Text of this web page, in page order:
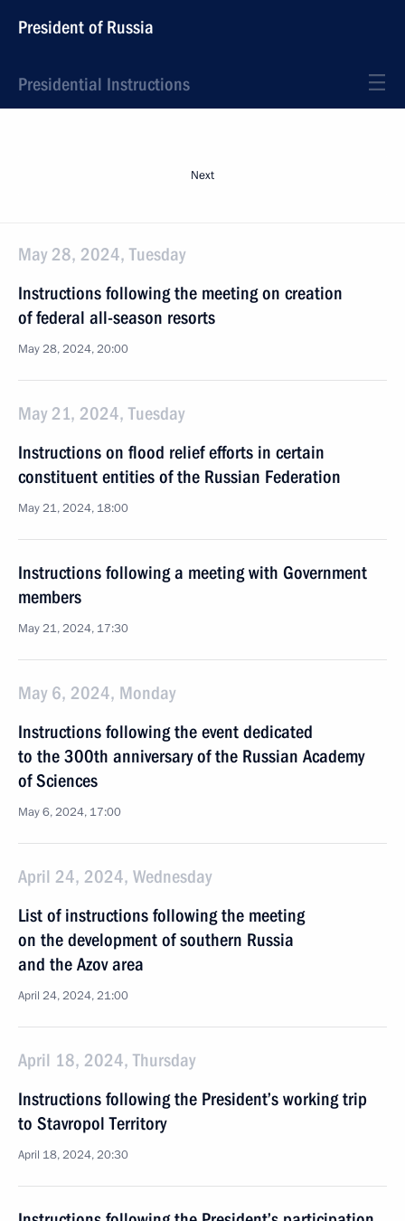
President of Russia
Presidential Instructions
Next
May 28, 2024, Tuesday
Instructions following the meeting on creation
of federal all-season resorts
May 28, 2024, 20:00
May 21, 2024, Tuesday
Instructions on flood relief efforts in certain
constituent entities of the Russian Federation
May 21, 2024, 18:00
Instructions following a meeting with Government
members
May 21, 2024, 17:30
May 6, 2024, Monday
Instructions following the event dedicated
to the 300th anniversary of the Russian Academy
of Sciences
May 6, 2024, 17:00
April 24, 2024, Wednesday
List of instructions following the meeting
on the development of southern Russia
and the Azov area
April 24, 2024, 21:00
April 18, 2024, Thursday
Instructions following the President’s working trip
to Stavropol Territory
April 18, 2024, 20:30